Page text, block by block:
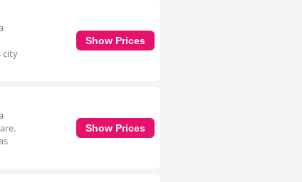
city
Show Prices
Show Prices